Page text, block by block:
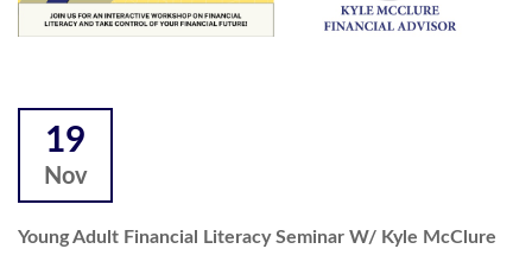
19
Nov
Young Adult Financial Literacy Seminar W/ Kyle McClure